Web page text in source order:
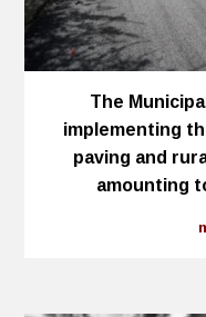
The
implementing
paving and
amounting